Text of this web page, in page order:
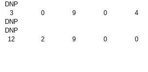
DNP
3 0 9 0
4
DNP
DNP
12 2 9 0 0